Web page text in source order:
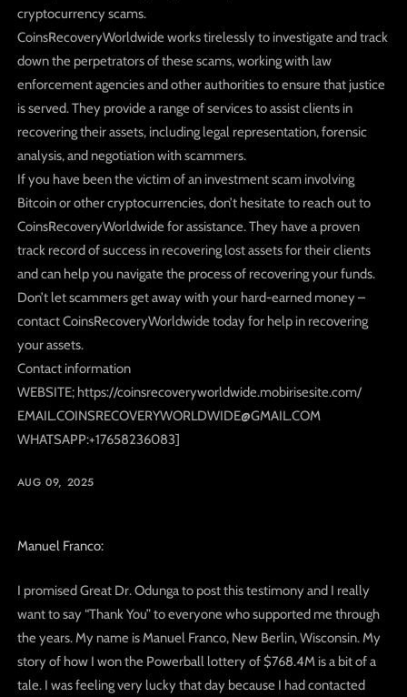
cryptocurrency scams.
CoinsRecoveryWorldwide works tirelessly to investigate and track
down the perpetrators of these scams, working with law
enforcement agencies and other authorities to ensure that justice
is served. They provide a range of services to assist clients in
recovering their assets, including legal representation, forensic
analysis, and negotiation with scammers.
If you have been the victim of an investment scam involving
Bitcoin or other cryptocurrencies, don’t hesitate to reach out to
CoinsRecoveryWorldwide for assistance. They have a proven
track record of success in recovering lost assets for their clients
and can help you navigate the process of recovering your funds.
Don’t let scammers get away with your hard-earned money –
contact CoinsRecoveryWorldwide today for help in recovering
your assets.
Contact information
WEBSITE; https://coinsrecoveryworldwide.mobirisesite.com/
EMAIL.COINSRECOVERYWORLDWIDE@GMAIL.COM
WHATSAPP:+17658236083]
AUG 09, 2025
Manuel Franco:
I promised Great Dr. Odunga to post this testimony and I really
want to say “Thank You” to everyone who supported me through
the years. My name is Manuel Franco, New Berlin, Wisconsin. My
story of how I won the Powerball lottery of $768.4M is a bit of a
tale. I was feeling very lucky that day because I had contacted